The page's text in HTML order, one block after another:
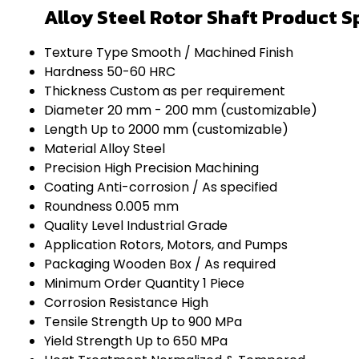
Alloy Steel Rotor Shaft Product
Texture TypeSmooth / Machined Finish
Hardness 50-60 HRC
ThicknessCustom as per requirement
Diameter20 mm - 200 mm (customizable)
Length Up to 2000 mm (customizable)
MaterialAlloy Steel
Precision High Precision Machining
CoatingAnti-corrosion / As specified
Roundness0.005 mm
Quality Level Industrial Grade
Application Rotors, Motors, and Pumps
PackagingWooden Box / As required
Minimum Order Quantity1 Piece
Corrosion Resistance High
Tensile Strength Up to 900 MPa
Yield Strength Up to 650 MPa